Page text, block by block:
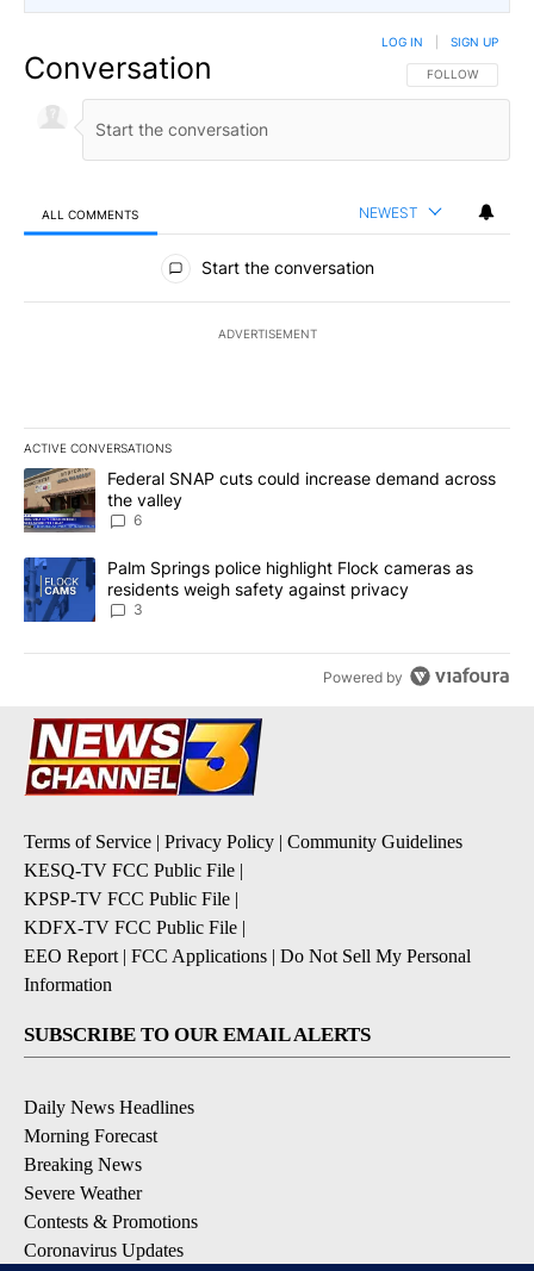
Conversation FOLLOW THIS
FOLLOW
LOG IN SIGN UP
ALL COMMENTS NEWEST
All Comments
Start the conversation
ADVERTISEMENT
ACTIVE CONVERSATIONS
The following is a list of the most commented articles in the last
A trending article titled "Federal SNAP cuts could increase
Federal SNAP cuts could increase demand across
the valley
6
A trending article titled "Palm Springs police highlight Flock
Palm Springs police highlight Flock cameras as
residents weigh safety against privacy
3
Powered by
Terms of Service | Privacy Policy | Community Guidelines
KESQ-TV FCC Public File |
KPSP-TV FCC Public File |
KDFX-TV FCC Public File |
EEO Report | FCC Applications | Do Not Sell My Personal
Information
SUBSCRIBE TO OUR EMAIL ALERTS
Daily News Headlines
Morning Forecast
Breaking News
Severe Weather
Contests & Promotions
Coronavirus Updates